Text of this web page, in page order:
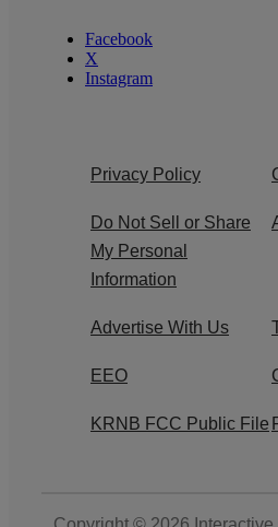
Facebook
X
Instagram
Privacy Policy
Do Not Sell or Share
My Personal
Information
Advertise With Us
EEO
KRNB FCC Public File